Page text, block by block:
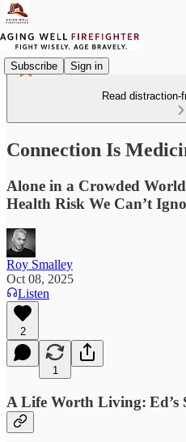
Subscribe Sign in
Read
Connection Is
Alone in a Crowded
Health Risk We Can’t
Roy Smalley
Oct 08, 2025
Listen
2
1
A Life Worth Living: Ed’s